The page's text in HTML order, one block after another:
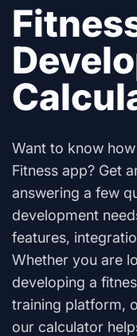
Want to know
Fitness app? Get
answering a few
development
features,
Whether you are
developing a
training platform,
our calculator